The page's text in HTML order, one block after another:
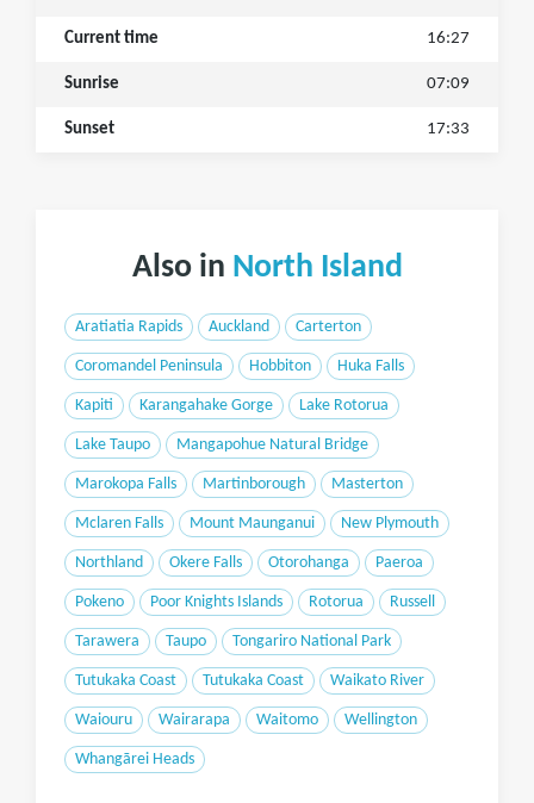
Current time 16:27
Sunrise 07:09
Sunset 17:33
Also in North Island
Aratiatia Rapids Auckland Carterton
Coromandel Peninsula Hobbiton Huka Falls
Kapiti Karangahake Gorge Lake Rotorua
Lake Taupo Mangapohue Natural Bridge
Marokopa Falls Martinborough Masterton
Mclaren Falls Mount Maunganui New Plymouth
Northland Okere Falls Otorohanga Paeroa
Pokeno Poor Knights Islands Rotorua Russell
Tarawera Taupo Tongariro National Park
Tutukaka Coast Tutukaka Coast Waikato River
Waiouru Wairarapa Waitomo Wellington
Whangārei Heads